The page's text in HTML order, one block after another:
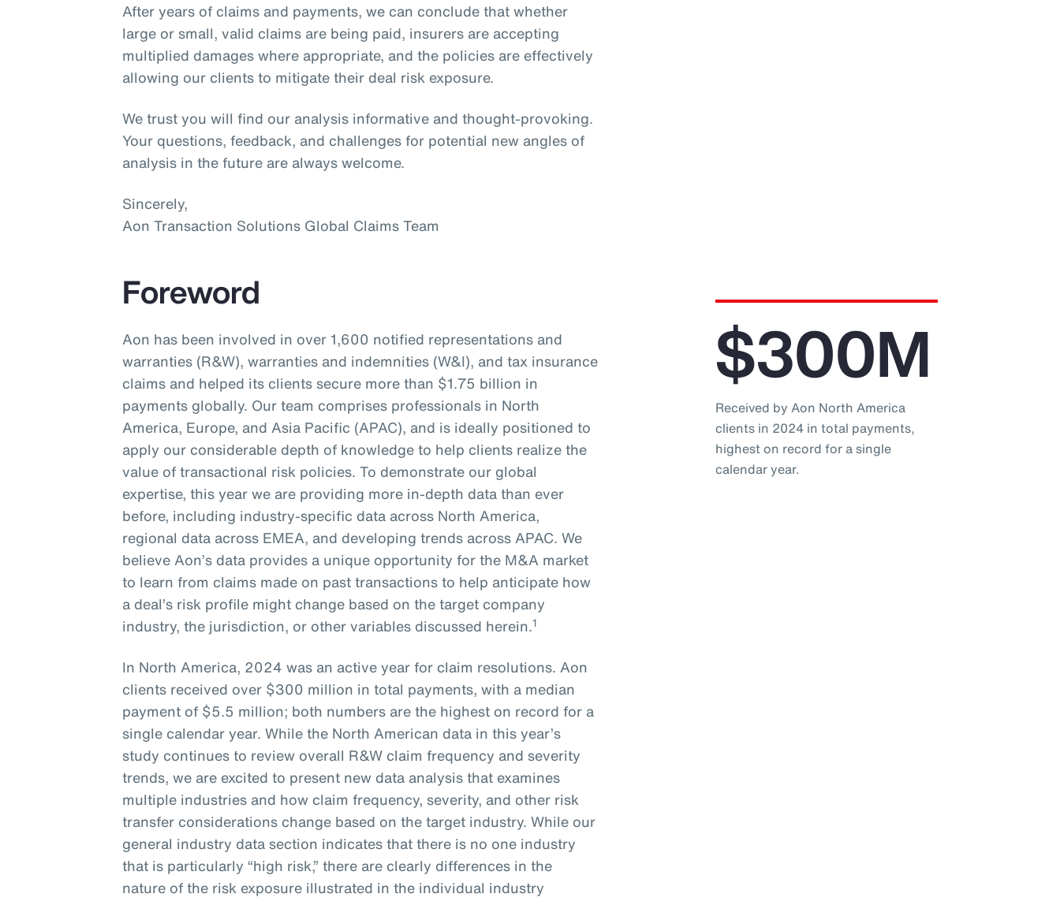
After years of claims and payments, we can conclude that whether
large or small, valid claims are being paid, insurers are accepting
multiplied damages where appropriate, and the policies are effectively
allowing our clients to mitigate their deal risk exposure.
We trust you will find our analysis informative and thought-provoking.
Your questions, feedback, and challenges for potential new angles of
analysis in the future are always welcome.
Sincerely,
Aon Transaction Solutions Global Claims Team
Foreword
Aon has been involved in over 1,600 notified representations and
warranties (R&W), warranties and indemnities (W&I), and tax insurance
claims and helped its clients secure more than $1.75 billion in
payments globally. Our team comprises professionals in North
America, Europe, and Asia Pacific (APAC), and is ideally positioned to
apply our considerable depth of knowledge to help clients realize the
value of transactional risk policies. To demonstrate our global
expertise, this year we are providing more in-depth data than ever
before, including industry-specific data across North America,
regional data across EMEA, and developing trends across APAC. We
believe Aon’s data provides a unique opportunity for the M&A market
to learn from claims made on past transactions to help anticipate how
a deal’s risk profile might change based on the target company
industry, the jurisdiction, or other variables discussed herein.1
In North America, 2024 was an active year for claim resolutions. Aon
clients received over $300 million in total payments, with a median
payment of $5.5 million; both numbers are the highest on record for a
single calendar year. While the North American data in this year’s
study continues to review overall R&W claim frequency and severity
trends, we are excited to present new data analysis that examines
multiple industries and how claim frequency, severity, and other risk
transfer considerations change based on the target industry. While our
general industry data section indicates that there is no one industry
that is particularly “high risk,” there are clearly differences in the
nature of the risk exposure illustrated in the individual industry
$300M
Received by Aon North America
clients in 2024 in total payments,
highest on record for a single
calendar year.